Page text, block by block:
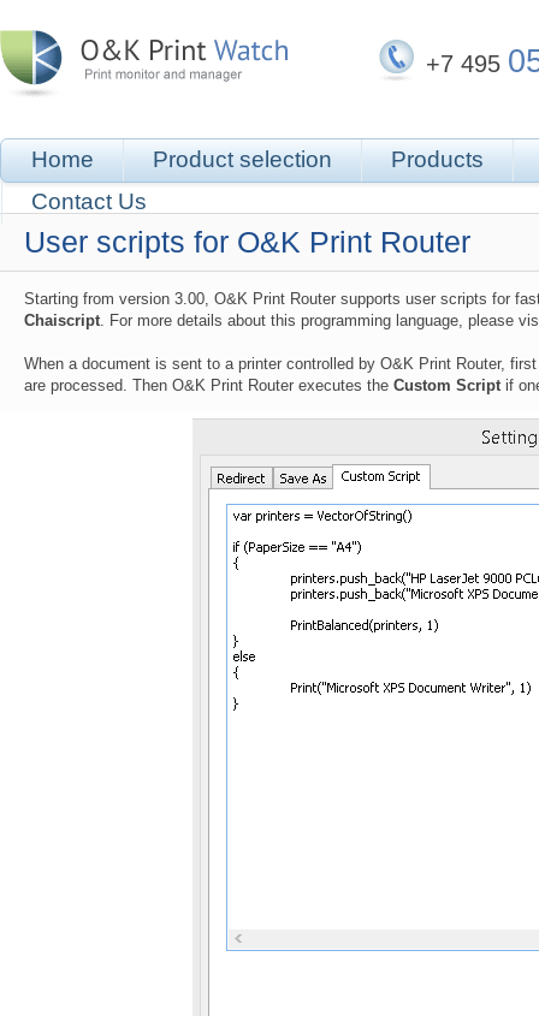
+7 495
Home Product selection
Products
Contact Us
User scripts for O&K Print Router
Starting from version 3.00, O&K Print Router supports user scripts for
Chaiscript. For more details about this programming language, please
When a document is sent to a printer controlled by O&K Print Router,
are processed. Then O&K Print Router executes the Custom Scriptif